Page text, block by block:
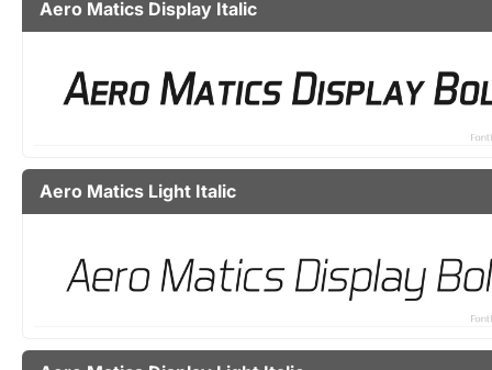
Aero Matics Display Italic
Aero Matics Light Italic